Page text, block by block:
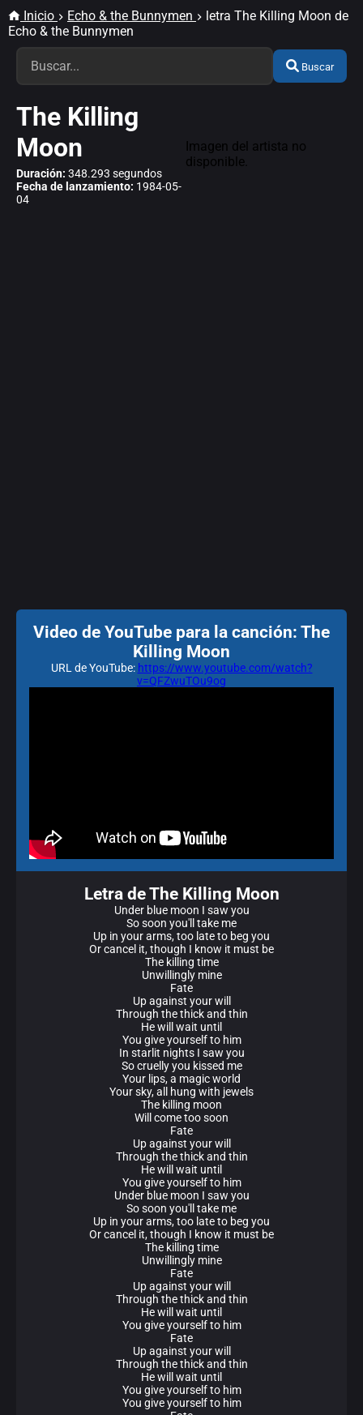
Inicio Echo & the Bunnymen
letra The Killing Moon de
Echo & the Bunnymen
Buscar
The Killing
Moon
Duración: 348.293 segundos
Fecha de lanzamiento: 1984-05-
04
Imagen del artista no
disponible.
Video de YouTube para la canción: The
Killing Moon
URL de YouTube: https://www.youtube.com/watch?
v=QFZwuTOu9og
Letra de The Killing Moon
Under blue moon I saw you
So soon you'll take me
Up in your arms, too late to beg you
Or cancel it, though I know it must be
The killing time
Unwillingly mine
Fate
Up against your will
Through the thick and thin
He will wait until
You give yourself to him
In starlit nights I saw you
So cruelly you kissed me
Your lips, a magic world
Your sky, all hung with jewels
The killing moon
Will come too soon
Fate
Up against your will
Through the thick and thin
He will wait until
You give yourself to him
Under blue moon I saw you
So soon you'll take me
Up in your arms, too late to beg you
Or cancel it, though I know it must be
The killing time
Unwillingly mine
Fate
Up against your will
Through the thick and thin
He will wait until
You give yourself to him
Fate
Up against your will
Through the thick and thin
He will wait until
You give yourself to him
You give yourself to him